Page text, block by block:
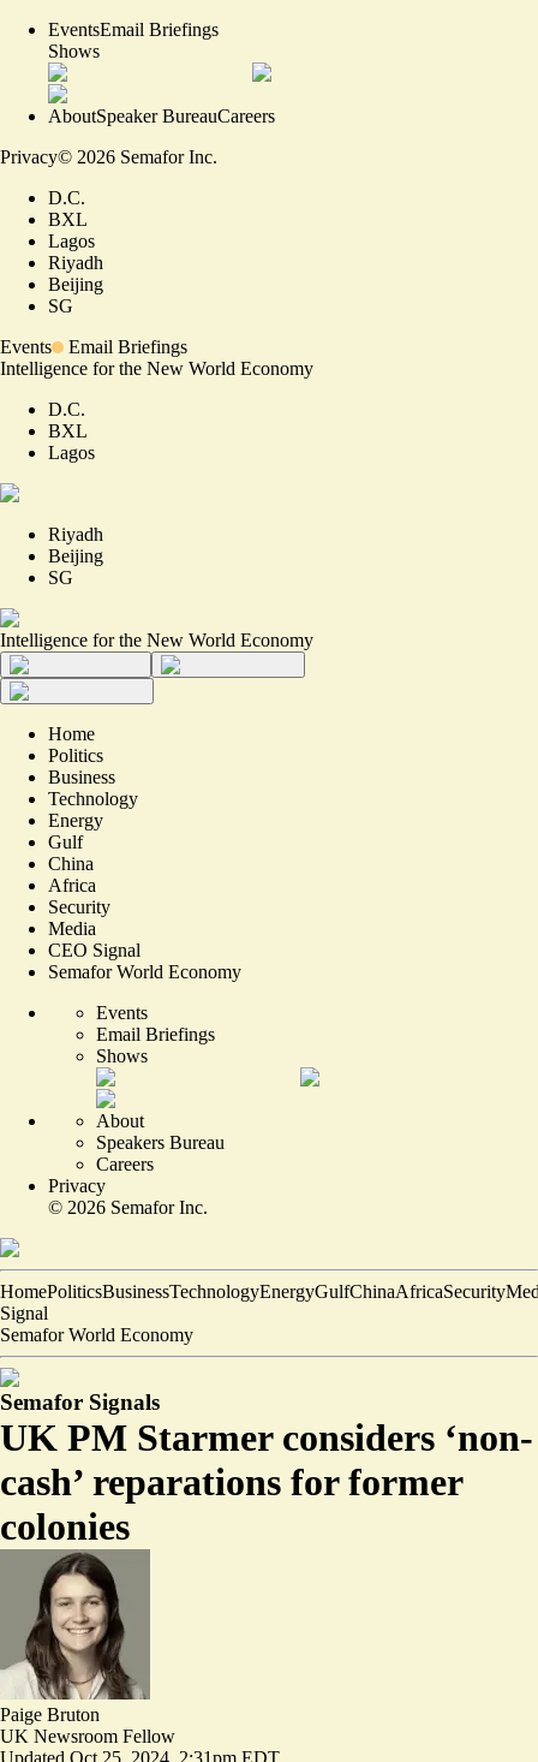
EventsEmail Briefings
Shows
AboutSpeaker BureauCareers
Privacy© 2026 Semafor Inc.
D.C.
BXL
Lagos
Riyadh
Beijing
SG
Events
Email Briefings
Intelligence for the New World Economy
D.C.
BXL
Lagos
Riyadh
Beijing
SG
Intelligence for the New World Economy
Home
Politics
Business
Technology
Energy
Gulf
China
Africa
Security
Media
CEO Signal
Semafor World Economy
Events
Email Briefings
Shows
About
Speakers Bureau
Careers
Privacy
© 2026 Semafor Inc.
HomePoliticsBusinessTechnologyEnergyGulfChinaAfricaSecurity
Signal
Semafor World Economy
Semafor Signals
UK PM Starmer considers ‘non-
cash’ reparations for former
colonies
Paige Bruton
UK Newsroom Fellow
Updated Oct 25, 2024, 2:31pm EDT